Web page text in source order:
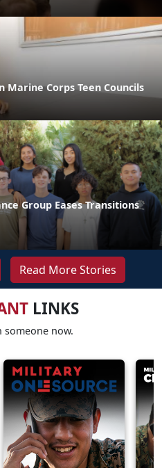
Marine Corps Teen Councils
Group Eases Transitions
Read More Stories
LINKS
someone now.